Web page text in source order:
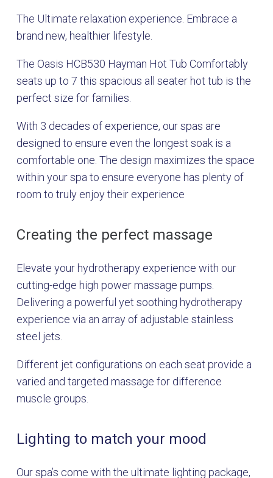
The Ultimate relaxation experience. Embrace a
brand new, healthier lifestyle.
The Oasis HCB530 Hayman Hot Tub Comfortably
seats up to 7 this spacious all seater hot tub is the
perfect size for families.
With 3 decades of experience, our spas are
designed to ensure even the longest soak is a
comfortable one. The design maximizes the space
within your spa to ensure everyone has plenty of
room to truly enjoy their experience
Creating the perfect massage
Elevate your hydrotherapy experience with our
cutting-edge high power massage pumps.
Delivering a powerful yet soothing hydrotherapy
experience via an array of adjustable stainless
steel jets.
Different jet configurations on each seat provide a
varied and targeted massage for difference
muscle groups.
Lighting to match your mood
Our spa’s come with the ultimate lighting package,